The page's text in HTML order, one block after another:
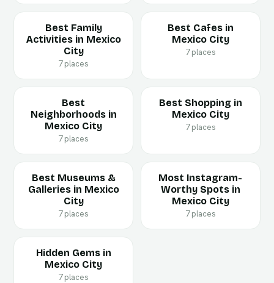
Best Family
Activities in Mexico
City
7 places
Best Cafes in
Mexico City
7 places
Best
Neighborhoods in
Mexico City
7 places
Best Shopping in
Mexico City
7 places
Best Museums &
Galleries in Mexico
City
7 places
Most Instagram-
Worthy Spots in
Mexico City
7 places
Hidden Gems in
Mexico City
7 places